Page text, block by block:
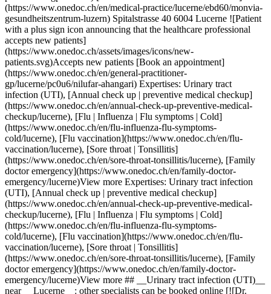
(https://www.onedoc.ch/en/flu-influenza-flu-symptoms-cold/lucerne), [Flu vaccination](https://www.onedoc.ch/en/flu-vaccination/lucerne), [Sore throat | Tonsillitis](https://www.onedoc.ch/en/sore-throat-tonsillitis/lucerne), [Family doctor emergency](https://www.onedoc.ch/en/family-doctor-emergency/lucerne)View more Expertises: Urinary tract infection (UTI), [Annual check up | preventive medical checkup](https://www.onedoc.ch/en/annual-check-up-preventive-medical-checkup/lucerne), [Flu | Influenza | Flu symptoms | Cold](https://www.onedoc.ch/en/flu-influenza-flu-symptoms-cold/lucerne), [Flu vaccination](https://www.onedoc.ch/en/flu-vaccination/lucerne), [Sore throat | Tonsillitis](https://www.onedoc.ch/en/sore-throat-tonsillitis/lucerne), [Family doctor emergency](https://www.onedoc.ch/en/family-doctor-emergency/lucerne)View more ## __Urinary tract infection (UTI)__ near __Lucerne__: other specialists can be booked online [![Dr. med. Ivana Komljenovic, general practitioner (GP) in Emmen](https://assets.onedoc.ch/images/users/cc784e34a978d756286d05c66fa19fb35848e0de9b90bd0f912f7d500af78d70-small.jpg "Dr. med. Ivana Komljenovic, general practitioner (GP) in Emmen")](https://www.onedoc.ch/en/general-practitioner-gp/emmen/pcx2v/dr-med-ivana-komljenovic) ### [Dr. med. Ivana Komljenovic](https://www.onedoc.ch/en/general-practitioner-gp/emmen/pcx2v/dr-med-ivana-komljenovic) ![Badge announcing a verified profile](https://www.onedoc.ch/assets/images/icons/checkmark.svg) [General practitioner (GP)](https://www.onedoc.ch/en/general-practitioner-gp/emmen) [Seetal Docs](https://www.onedoc.ch/en/medical-practice/emmen/ebcz6/seetal-docs) Seetalstrasse 11 6020 Emmen ![Patient with a plus sign icon announcing that the healthcare professional accepts new patients](https://www.onedoc.ch/assets/images/icons/new-patients.svg)Accepts new patients [Book an appointment](https://www.onedoc.ch/en/general-practitioner-gp/emmen/pcx2v/dr-med-ivana-komljenovic) Expertises:[Urinary tract infection (UTI)](https://www.onedoc.ch/en/urinary-tract-infection-uti/emmen), [Annual check up | preventive medical checkup](https://www.onedoc.ch/en/annual-check-up-preventive-medical-checkup/emmen), [Flu | Influenza | Flu symptoms | Cold](https://www.onedoc.ch/en/flu-influenza-flu-symptoms-cold/emmen), [Vaccination booklet update](https://www.onedoc.ch/en/vaccination-booklet-update/emmen), [Vitamin D test](https://www.onedoc.ch/en/vitamin-d-test/emmen), [Iron blood test | Ferritin blood test](https://www.onedoc.ch/en/iron-blood-test-ferritin-blood-test/emmen), [Blood pressure test](https://www.onedoc.ch/en/blood-pressure-test/emmen), [Wound care](https://www.onedoc.ch/en/wound-care/emmen), [Infusion therapy | IV drip](https://www.onedoc.ch/en/infusion-therapy-iv-drip/emmen)View more Expertises:[Urinary tract infection (UTI)](https://www.onedoc.ch/en/urinary-tract-infection-uti/emmen), [Annual check up | preventive medical checkup](https://www.onedoc.ch/en/annual-check-up-preventive-medical-checkup/emmen), [Flu | Influenza | Flu symptoms | Cold](https://www.onedoc.ch/en/flu-influenza-flu-symptoms-cold/emmen), [Vaccination booklet update](https://www.onedoc.ch/en/vaccination-booklet-update/emmen), [Vitamin D test](https://www.onedoc.ch/en/vitamin-d-test/emmen), [Iron blood test | Ferritin blood test](https://www.onedoc.ch/en/iron-blood-test-ferritin-blood-test/emmen), [Blood pressure test](https://www.onedoc.ch/en/blood-pressure-test/emmen), [Wound care](https://www.onedoc.ch/en/wound-care/emmen), [Infusion therapy | IV drip](https://www.onedoc.ch/en/infusion-therapy-iv-drip/emmen)View more [![Dr. med. Christian Prawitz, general practitioner (GP) in Emmen](https://assets.onedoc.ch/images/users/fe309d52ef57fe5c86c2102428a0ac550aa7b9f14f728ce045c4e5446e5c3e67-small.jpg "Dr. med. Christian Prawitz, general practitioner (GP) in Emmen")](https://www.onedoc.ch/en/general-practitioner-gp/emmen/pcxfc/dr-med-christian-prawitz) ### [Dr. med. Christian Prawitz](https://www.onedoc.ch/en/general-practitioner-gp/emmen/pcxfc/dr-med-christian-prawitz) ![Badge announcing a verified profile](https://www.onedoc.ch/assets/images/icons/checkmark.svg) [General practitioner (GP)](https://www.onedoc.ch/en/general-practitioner-gp/emmen) [Seetal Docs](https://www.onedoc.ch/en/medical-practice/emmen/ebcz6/seetal-docs) Seetalstrasse 11 6020 Emmen ![Patient with a plus sign icon announcing that the healthcare professional accepts new patients](https://www.onedoc.ch/assets/images/icons/new-patients.svg)Accepts new patients [Book an appointment](https://www.onedoc.ch/en/general-practitioner-gp/emmen/pcxfc/dr-med-christian-prawitz) Expertises:[Urinary tract infection (UTI)](https://www.onedoc.ch/en/urinary-tract-infection-uti/emmen), [Annual check up | preventive medical checkup](https://www.onedoc.ch/en/annual-check-up-preventive-medical-checkup/emmen), [Flu | Influenza | Flu symptoms | Cold](https://www.onedoc.ch/en/flu-influenza-flu-symptoms-cold/emmen), [Vaccination booklet update](https://www.onedoc.ch/en/vaccination-booklet-update/emmen), [Iron blood test | Ferritin blood test](https://www.onedoc.ch/en/iron-blood-test-ferritin-blood-test/emmen), [Blood pressure test](https://www.onedoc.ch/en/blood-pressure-test/emmen), [Vitamin D test](https://www.onedoc.ch/en/vitamin-d-test/emmen), [Wound care](https://www.onedoc.ch/en/wound-care/emmen), [Blood glucose (sugar) test](https://www.onedoc.ch/en/blood-glucose-sugar-test/emmen)View more Expertises:[Urinary tract infection (UTI)](https://www.onedoc.ch/en/urinary-tract-infection-uti/emmen), [Annual check up | preventive medical checkup](https://www.onedoc.ch/en/annual-check-up-preventive-medical-checkup/emmen), [Flu | Influenza | Flu symptoms | Cold](https://www.onedoc.ch/en/flu-influenza-flu-symptoms-cold/emmen), [Vaccination booklet update](https://www.onedoc.ch/en/vaccination-booklet-update/emmen), [Iron blood test | Ferritin blood test](https://www.onedoc.ch/en/iron-blood-test-ferritin-blood-test/emmen), [Blood pressure test](https://www.onedoc.ch/en/blood-pressure-test/emmen), [Vitamin D test](https://www.onedoc.ch/en/vitamin-d-test/emmen), [Wound care](https://www.onedoc.ch/en/wound-care/emmen), [Blood glucose (sugar) test](https://www.onedoc.ch/en/blood-glucose-sugar-test/emmen)View more [![Dr. med. Roxana Buf, OB-GYN (obstetrician-gynecologist) in Emmen](https://assets.onedoc.ch/images/users/4fae1ab60af248cf204291c907dbcbe0a5b6e015edba603140e1cd6cfa34fffa-small.jpg "Dr. med. Roxana Buf, OB-GYN (obstetrician-gynecologist) in Emmen")](https://www.onedoc.ch/en/ob-gyn-obstetrician-gynecologist/emmen/pc0z3/dr-med-roxana-buf) ### [Dr. med. Roxana Buf](https://www.onedoc.ch/en/ob-gyn-obstetrician-gynecologist/emmen/pc0z3/dr-med-roxana-buf) ![Badge announcing a verified profile](https://www.onedoc.ch/assets/images/icons/checkmark.svg) [OB-GYN (obstetrician-gynecologist)](https://www.onedoc.ch/en/ob-gyn-obstetrician-gynecologist/emmen) [Frauenpraxis Dr. med. Roxana Buf](https://www.onedoc.ch/en/medical-practice/emmen/ebd9u/frauenpraxis-dr-med-roxana-buf) Gerliswilstrasse 30 6020 Emmen ![Patient with a plus sign icon announcing that the healthcare professional accepts new patients](https://www.onedoc.ch/assets/images/icons/new-patients.svg)Accepts new patients [Book an appointment](https://www.onedoc.ch/en/ob-gyn-obstetrician-gynecologist/emmen/pc0z3/dr-med-roxana-buf) Expertises:[Urinary tract infection (UTI)](https://www.onedoc.ch/en/urinary-tract-infection-uti/emmen), [Vaginal yeast infection | Vaginal mycosis](https://www.onedoc.ch/en/vaginal-yeast-infection-vaginal-mycosis/emmen), [Sexually transmitted diseases | Sexually transmitted infections (STDs/STIs)](https://www.onedoc.ch/en/sexually-transmitted-diseases-sexually-transmitted-infections-stds-stis/emmen), [Breastfeeding](https://www.onedoc.ch/en/breastfeeding/emmen), [Hormonal status](https://www.onedoc.ch/en/hormonal-status/emmen), [Annual check up | preventive medical checkup](https://www.onedoc.ch/en/annual-check-up-preventive-medical-checkup/emmen), [Blood test for check up](https://www.onedoc.ch/en/blood-test-for-check-up/emmen), [Contraception](https://www.onedoc.ch/en/contraception/emmen), [Breast cancer screening](https://www.onedoc.ch/en/breast-cancer-screening/emmen), [Human Papillomavirus (HPV) screening | PAP smear](https://www.onedoc.ch/en/human-papillomavirus-hpv-screening-pap-smear/emmen)View more Expertises:[Urinary tract infection (UTI)](https://www.onedoc.ch/en/urinary-tract-infection-uti/emmen), [Vaginal yeast infection | Vaginal mycosis](https://www.onedoc.ch/en/vaginal-yeast-infection-vaginal-mycosis/emmen), [Sexually transmitted diseases | Sexually transmitted infections (STDs/STIs)](https://www.onedoc.ch/en/sexually-transmitted-diseases-sexually-transmitted-infections-stds-stis/emmen), [Breastfeeding](https://www.onedoc.ch/en/breastfeeding/emmen), [Hormonal status](https://www.onedoc.ch/en/hormonal-status/emmen), [Annual check up | preventive medical checkup](https://www.onedoc.ch/en/annual-check-up-preventive-medical-checkup/emmen), [Blood test for check up](https://www.onedoc.ch/en/blood-test-for-check-up/emmen), [Contraception](https://www.onedoc.ch/en/contraception/emmen), [Breast cancer screening](https://www.onedoc.ch/en/breast-cancer-screening/emmen), [Human Papillomavirus (HPV) screening | PAP smear](https://www.onedoc.ch/en/human-papillomavirus-hpv-screening-pap-smear/emmen)View more [![Dr. med. Michael Solberg, general practitioner (GP) in Emmen](https://assets.onedoc.ch/images/users/95b9016cc214a618048c661ed484e20d04fd3b044cb9df300a1dad4f6930c211-small.jpg "Dr. med. Michael Solberg, general practitioner (GP) in Emmen")](https://www.onedoc.ch/en/general-practitioner-gp/emmen/pcxfa/dr-med-michael-solberg) ### [Dr. med. Michael Solberg](https://www.onedoc.ch/en/general-practitioner-gp/emmen/pcxfa/dr-med-michael-solberg) ![Badge announcing a verified profile](https://www.onedoc.ch/assets/images/icons/checkmark.sv